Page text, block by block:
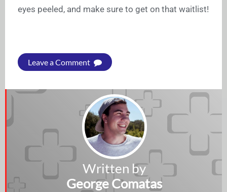
eyes peeled, and make sure to get on that waitlist!
Leave a Comment
Written by
George Comatas